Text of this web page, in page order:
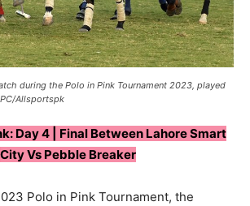
during the Polo in Pink Tournament 2023, played
Allsportspk
Day 4 | Final Between Lahore Smart
City Vs Pebble Breaker
Polo in Pink Tournament, the